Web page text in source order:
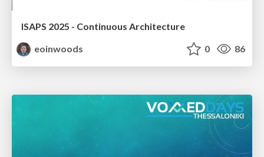
ISAPS 2025 - Continuous Architecture
eoinwoods
0 86